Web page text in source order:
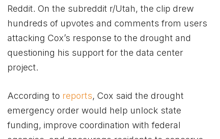
Reddit. On the subreddit r/Utah, the clip drew
hundreds of upvotes and comments from users
attacking Cox’s response to the drought and
questioning his support for the data center
project.
According to reports, Cox said the drought
emergency order would help unlock state
funding, improve coordination with federal